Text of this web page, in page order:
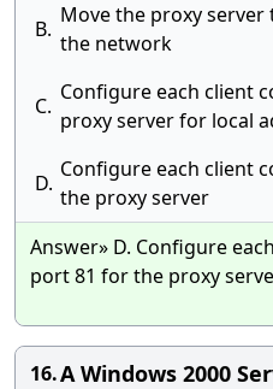
B.
Move the proxy
the network
C.
Configure each client
proxy server for local
D.
Configure each client
the proxy server
Answer» D. Configure
port 81 for the proxy
16.A Windows 2000